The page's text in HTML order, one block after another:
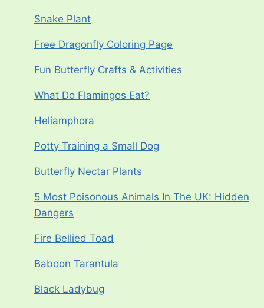
Snake Plant
Free Dragonfly Coloring Page
Fun Butterfly Crafts & Activities
What Do Flamingos Eat?
Heliamphora
Potty Training a Small Dog
Butterfly Nectar Plants
5 Most Poisonous Animals In The UK: Hidden
Dangers
Fire Bellied Toad
Baboon Tarantula
Black Ladybug